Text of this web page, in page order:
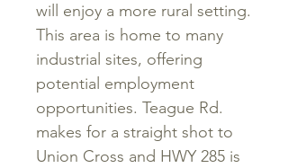
will enjoy a more rural setting.
This area is home to many
industrial sites, offering
potential employment
opportunities. Teague Rd.
makes for a straight shot to
Union Cross and HWY 285 is